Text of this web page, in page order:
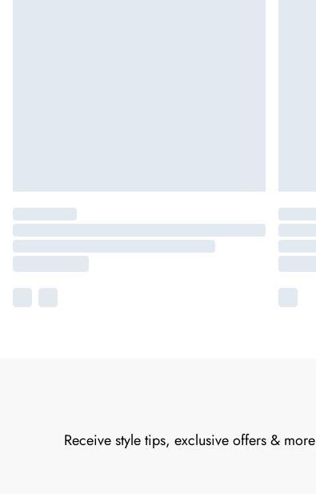
Receive style tips, exclusive offers & more